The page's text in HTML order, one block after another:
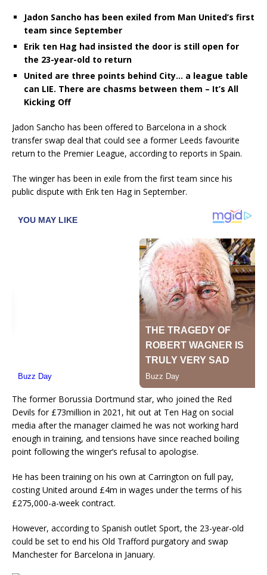
Jadon Sancho has been exiled from Man United’s first
team since September
Erik ten Hag had insisted the door is still open for
the 23-year-old to return
United are three points behind City… a league table
can LIE. There are chasms between them – It’s All
Kicking Off
Jadon Sancho has been offered to Barcelona in a shock
transfer swap deal that could see a former Leeds favourite
return to the Premier League, according to reports in Spain.
The winger has been in exile from the first team since his
public dispute with Erik ten Hag in September.
The former Borussia Dortmund star, who joined the Red
Devils for £73million in 2021, hit out at Ten Hag on social
media after the manager claimed he was not working hard
enough in training, and tensions have since reached boiling
point following the winger’s refusal to apologise.
He has been training on his own at Carrington on full pay,
costing United around £4m in wages under the terms of his
£275,000-a-week contract.
However, according to Spanish outlet Sport, the 23-year-old
could be set to end his Old Trafford purgatory and swap
Manchester for Barcelona in January.